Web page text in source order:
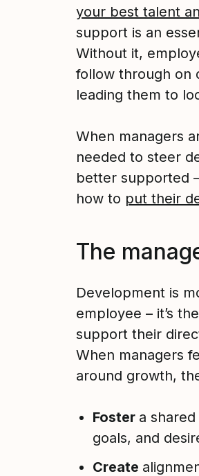
Twitter
on Facebook
your best talent
support is an
Without it,
follow through on
leading them to
When managers
needed to steer
better supported
how to put their
The
Development is
employee – it’s
support their
When managers
around growth,
Foster a
goals, and
Create